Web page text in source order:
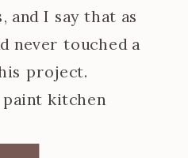
and I say that as
never touched a
project.
kitchen